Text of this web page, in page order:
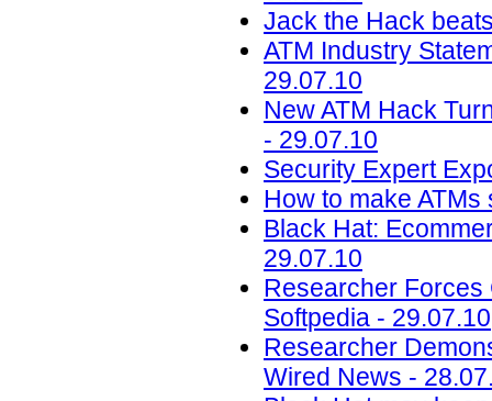
Jack the Hack
ATM Industry
29.07.10
New ATM Hack
- 29.07.10
Security Expert
How to make
Black Hat:
29.07.10
Researcher Forces
Softpedia - 29.07.10
Researcher
Wired News -